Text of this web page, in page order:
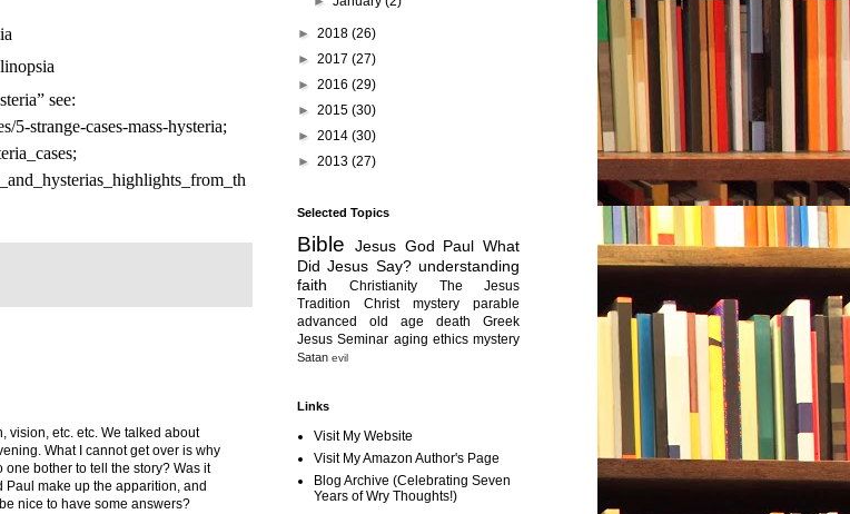
see:
strange-cases-mass-hysteria;
;
vision, etc. etc. We talked about
What I cannot get over is why
bother to tell the story? Was it
make up the apparition, and
nice to have some answers?
► 2018 (26)
► 2017 (27)
► 2016 (29)
► 2015 (30)
► 2014 (30)
► 2013 (27)
Selected Topics
Bible Jesus God Paul What
Did Jesus Say? understanding
faith
Christianity
The Jesus
Tradition
Christ mystery
parable
advanced old age
death
Greek
Jesus Seminar aging ethics mystery
Satan evil
Links
Visit My Website
Visit My Amazon Author's Page
Blog Archive (Celebrating Seven
Years of Wry Thoughts!)